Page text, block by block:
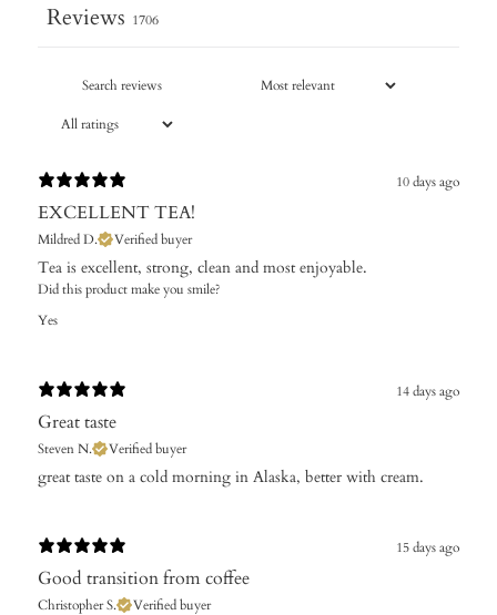
Reviews 1706
10 days ago
EXCELLENT TEA!
Mildred D. Verified buyer
Tea is excellent, strong, clean and most enjoyable.
Did this product make you smile?
Yes
14 days ago
Great taste
Steven N. Verified buyer
​great taste on a cold morning in Alaska, better with cream.
15 days ago
Good transition from coffee
Christopher S. Verified buyer